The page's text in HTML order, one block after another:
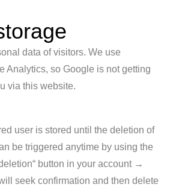
data of visitors. We use
Analytics, so Google is not getting
via this website.
user is stored until the deletion of
be triggered anytime by using the
button in your account →
seek confirmation and then delete